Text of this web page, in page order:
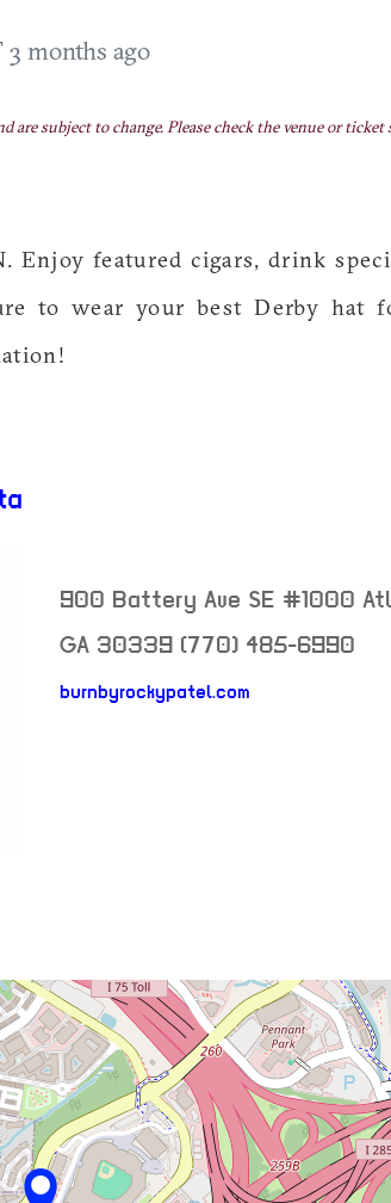
3 months ago
subject to change. Please check the venue or ticket
Enjoy featured cigars, drink
to wear your best Derby hat
900 Battery Ave SE #1000
GA 30339 (770) 485-6990
burnbyrockypatel.com